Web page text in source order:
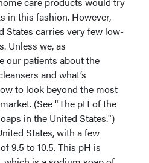
in this fashion. However,
States carries very few low-
Unless we, as
our patients about the
and what’s
to look beyond the most
(See "The pH of the
in the United States.")
States, with a few
9.5 to 10.5. This pH is